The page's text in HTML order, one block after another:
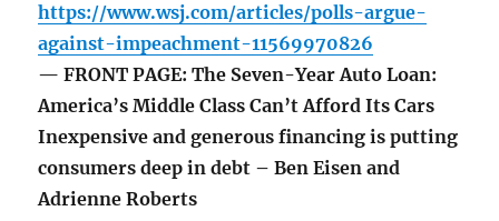
https://www.wsj.com/articles/polls-argue-
against-impeachment-11569970826
— FRONT PAGE: The Seven-Year Auto Loan:
America’s Middle Class Can’t Afford Its Cars
Inexpensive and generous financing is putting
consumers deep in debt – Ben Eisen and
Adrienne Roberts